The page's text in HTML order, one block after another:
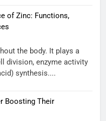
of Zinc: Functions,
the body. It plays a
division, enzyme activity
synthesis....
Boosting Their